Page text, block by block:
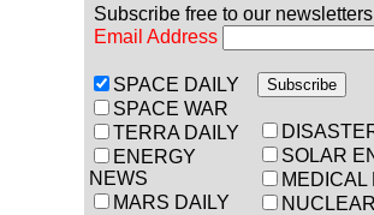
Subscribe free to our
Email Address
SPACE DAILY
SPACE WAR
TERRA DAILY
ENERGY
NEWS
MARS DAILY
SOLAR
MEDICAL